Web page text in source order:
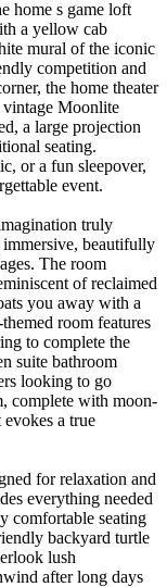
home s game loft
a yellow cab
mural of the iconic
competition and
the home theater
vintage Moonlite
a large projection
seating.
or a fun sleepover,
event.
truly
beautifully
The room
of reclaimed
you away with a
room features
to complete the
suite bathroom
looking to go
complete with moon-
a true
for relaxation and
everything needed
comfortable seating
backyard turtle
lush
after long days